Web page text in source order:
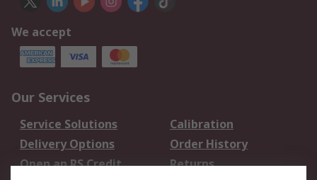
We accept
Our Services
Service Solutions
Calibration
Delivery Options
Order History
Open an RS Credit
Returns